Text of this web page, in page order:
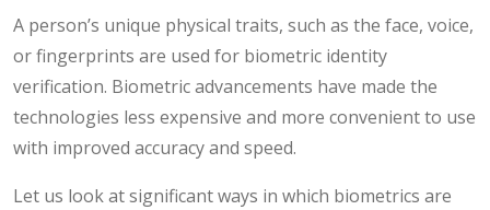
A person’s unique physical traits, such as the face, voice,
or fingerprints are used for biometric identity
verification. Biometric advancements have made the
technologies less expensive and more convenient to use
with improved accuracy and speed.
Let us look at significant ways in which biometrics are